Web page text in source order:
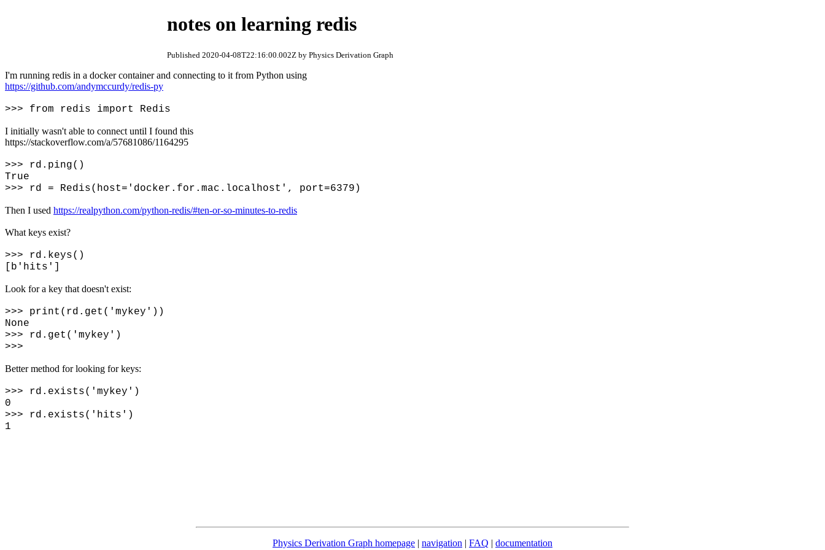
notes on learning redis
Published 2020-04-08T22:16:00.002Z by Physics Derivation Graph
I'm running redis in a docker container and connecting to it from Python using
https://github.com/andymccurdy/redis-py
>>> from redis import Redis
I initially wasn't able to connect until I found this
https://stackoverflow.com/a/57681086/1164295
>>> rd.ping()
True
>>> rd = Redis(host='docker.for.mac.localhost', port=6379)
Then I used https://realpython.com/python-redis/#ten-or-so-minutes-to-redis
What keys exist?
>>> rd.keys()
[b'hits']
Look for a key that doesn't exist:
>>> print(rd.get('mykey'))
None
>>> rd.get('mykey')
>>>
Better method for looking for keys:
>>> rd.exists('mykey')
0
>>> rd.exists('hits')
1
Physics Derivation Graph homepage | navigation | FAQ | documentation